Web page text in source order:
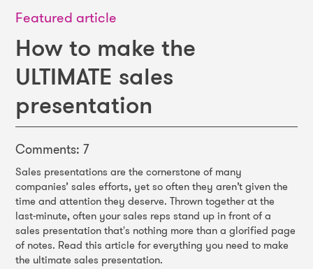
Featured article
How to make the
ULTIMATE sales
presentation
Comments: 7
Sales presentations are the cornerstone of many
companies’ sales efforts, yet so often they aren’t given the
time and attention they deserve. Thrown together at the
last-minute, often your sales reps stand up in front of a
sales presentation that's nothing more than a glorified page
of notes. Read this article for everything you need to make
the ultimate sales presentation.